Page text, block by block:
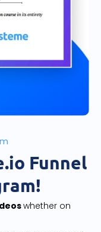
Funnel
whether on